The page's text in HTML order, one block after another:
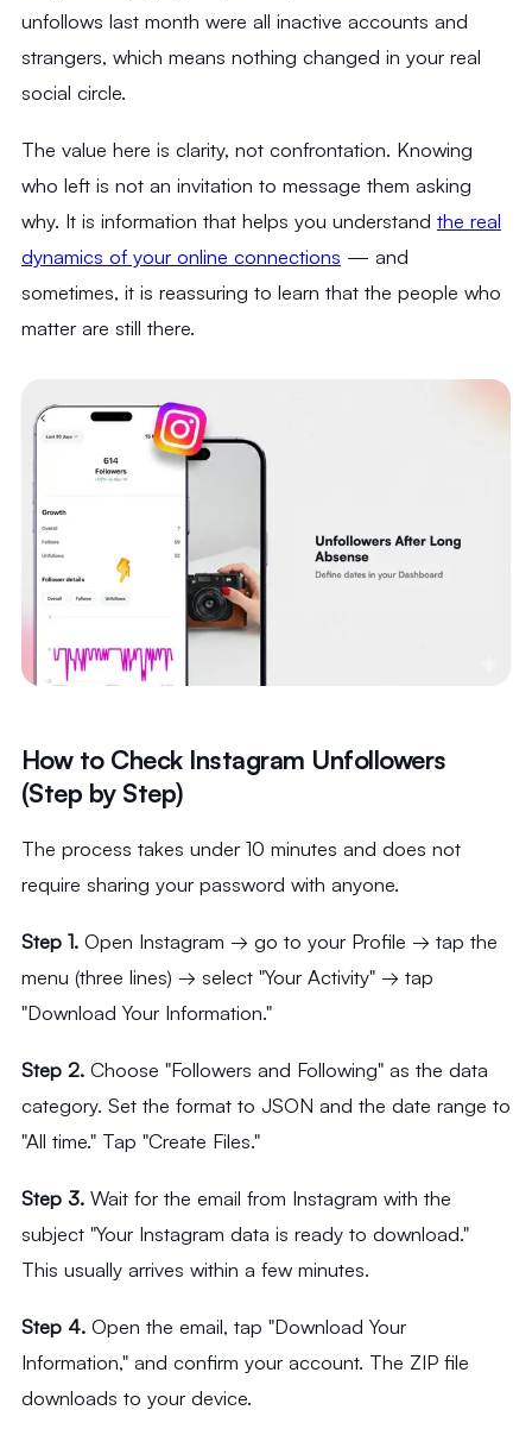
unfollows last month were all inactive accounts and
strangers, which means nothing changed in your real
social circle.
The value here is clarity, not confrontation. Knowing
who left is not an invitation to message them asking
why. It is information that helps you understand the real
dynamics of your online connections — and
sometimes, it is reassuring to learn that the people who
matter are still there.
How to Check Instagram Unfollowers
(Step by Step)
The process takes under 10 minutes and does not
require sharing your password with anyone.
Step 1.Open Instagram → go to your Profile → tap the
menu (three lines) → select "Your Activity" → tap
"Download Your Information."
Step 2.Choose "Followers and Following" as the data
category. Set the format to JSON and the date range to
"All time." Tap "Create Files."
Step 3.Wait for the email from Instagram with the
subject "Your Instagram data is ready to download."
This usually arrives within a few minutes.
Step 4.Open the email, tap "Download Your
Information," and confirm your account. The ZIP file
downloads to your device.